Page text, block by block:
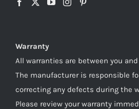
Warranty
All warranties are between you
The manufacturer is responsible
correcting any defects during the
Please review your warranty